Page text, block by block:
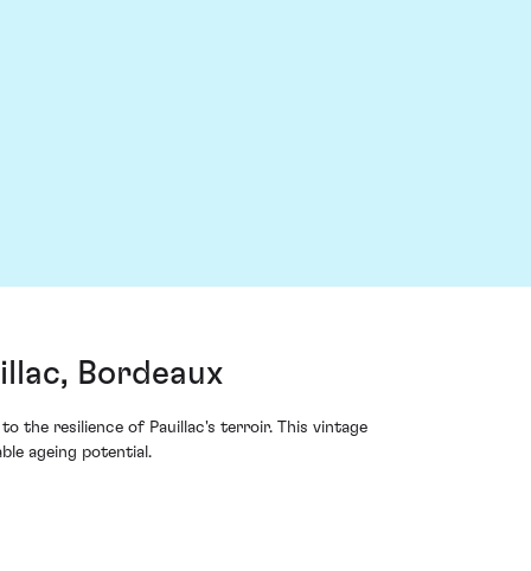
Bordeaux
the resilience of Pauillac's terroir. This vintage
ageing potential.